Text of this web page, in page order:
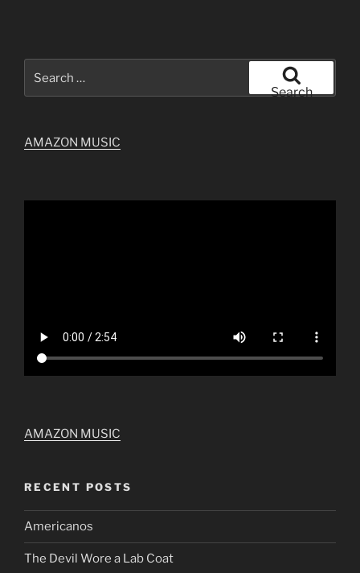
for:
Search
AMAZON MUSIC
AMAZON MUSIC
RECENT POSTS
Americanos
The Devil Wore a Lab Coat